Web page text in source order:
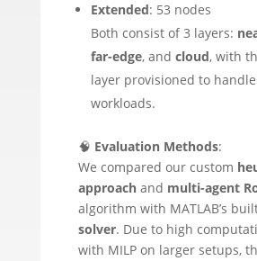
Extended: 53 nodes
Both consist of 3 layers:
far-edge, and cloud, with
layer provisioned to
workloads.
🧠 Evaluation Methods:
We compared our custom
approachand multi-agent
algorithm with MATLAB’s
solver. Due to high
with MILP on larger setups,